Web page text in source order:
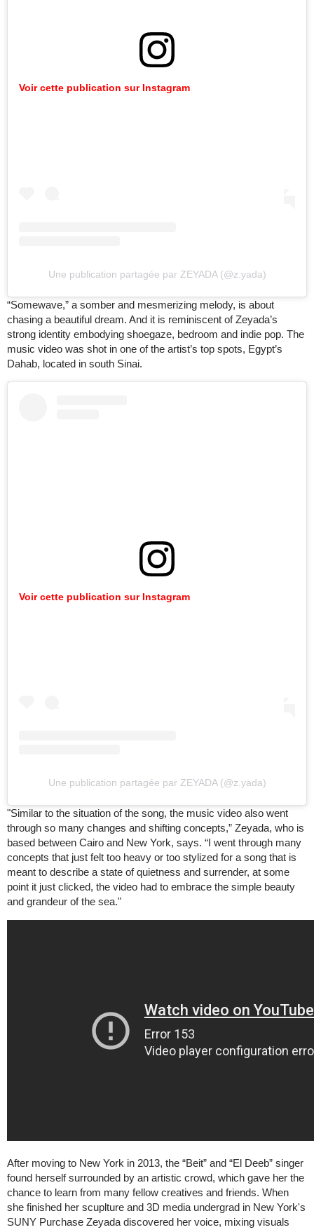
Voir cette publication sur Instagram
Une publication partagée par ZEYADA (@z.yada)
“Somewave,” a somber and mesmerizing melody, is about
chasing a beautiful dream. And it is reminiscent of Zeyada’s
strong identity embodying shoegaze, bedroom and indie pop. The
music video was shot in one of the artist’s top spots, Egypt’s
Dahab, located in south Sinai.
Voir cette publication sur Instagram
Une publication partagée par ZEYADA (@z.yada)
"Similar to the situation of the song, the music video also went
through so many changes and shifting concepts,” Zeyada, who is
based between Cairo and New York, says. “I went through many
concepts that just felt too heavy or too stylized for a song that is
meant to describe a state of quietness and surrender, at some
point it just clicked, the video had to embrace the simple beauty
and grandeur of the sea."
After moving to New York in 2013, the “Beit” and “El Deeb” singer
found herself surrounded by an artistic crowd, which gave her the
chance to learn from many fellow creatives and friends. When
she finished her scuplture and 3D media undergrad in New York's
SUNY Purchase Zeyada discovered her voice, mixing visuals